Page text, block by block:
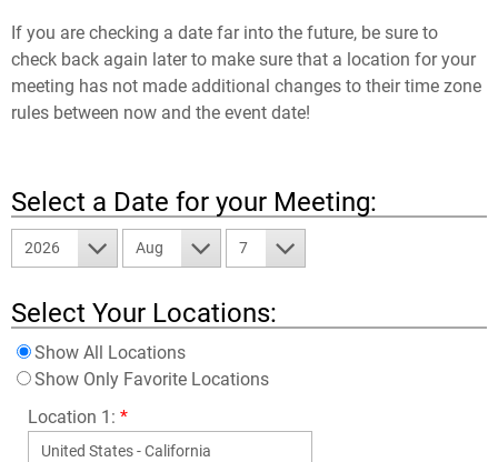
If you are checking a date far into the future, be sure to
check back again later to make sure that a location for your
meeting has not made additional changes to their time zone
rules between now and the event date!
Select a Date for your Meeting:
2026 Aug 7
Select Your Locations:
Show All Locations
Show Only Favorite Locations
Location 1: *